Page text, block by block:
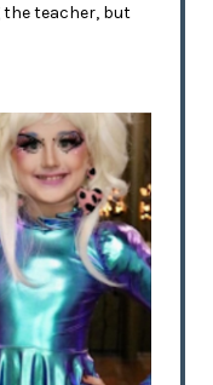
the teacher, but